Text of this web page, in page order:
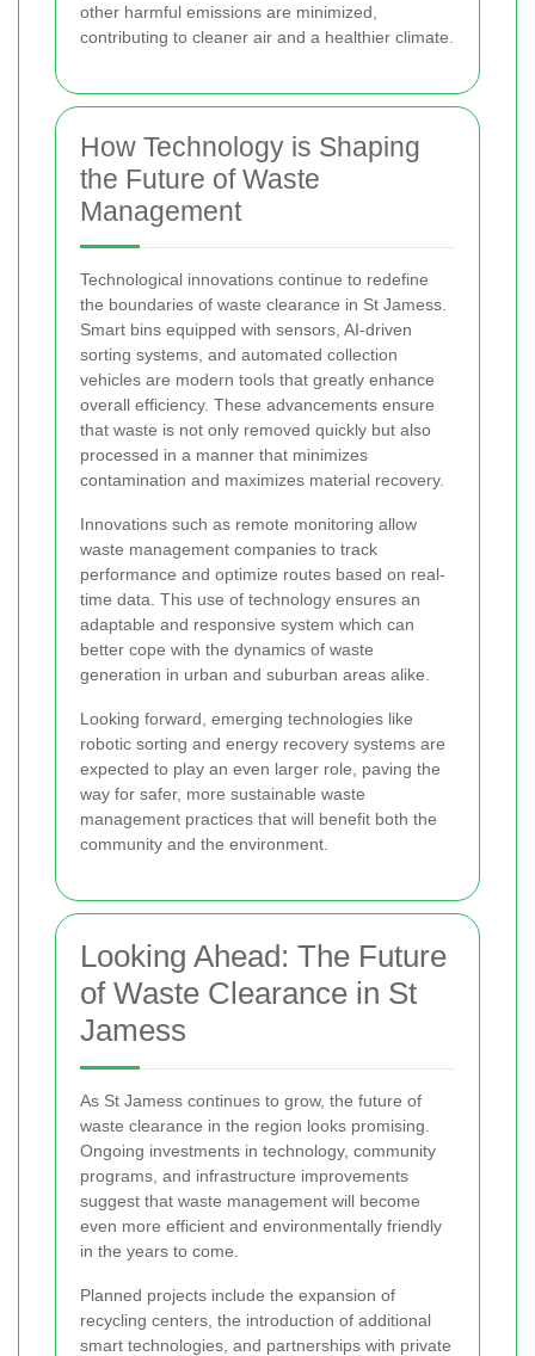
other harmful emissions are minimized,
contributing to cleaner air and a healthier climate.
How Technology is Shaping
the Future of Waste
Management
Technological innovations continue to redefine
the boundaries of waste clearance in St Jamess.
Smart bins equipped with sensors, AI-driven
sorting systems, and automated collection
vehicles are modern tools that greatly enhance
overall efficiency. These advancements ensure
that waste is not only removed quickly but also
processed in a manner that minimizes
contamination and maximizes material recovery.
Innovations such as remote monitoring allow
waste management companies to track
performance and optimize routes based on real-
time data. This use of technology ensures an
adaptable and responsive system which can
better cope with the dynamics of waste
generation in urban and suburban areas alike.
Looking forward, emerging technologies like
robotic sorting and energy recovery systems are
expected to play an even larger role, paving the
way for safer, more sustainable waste
management practices that will benefit both the
community and the environment.
Looking Ahead: The Future
of Waste Clearance in St
Jamess
As St Jamess continues to grow, the future of
waste clearance in the region looks promising.
Ongoing investments in technology, community
programs, and infrastructure improvements
suggest that waste management will become
even more efficient and environmentally friendly
in the years to come.
Planned projects include the expansion of
recycling centers, the introduction of additional
smart technologies, and partnerships with private